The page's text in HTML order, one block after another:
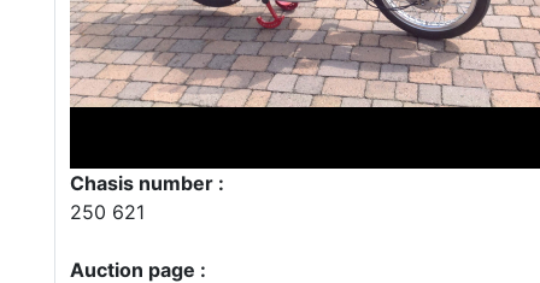
Chasis number :
250 621
Auction page :